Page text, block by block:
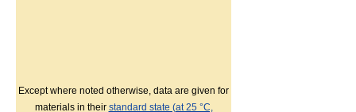
Except where noted otherwise, data are given for
materials in their standard state (at 25 °C,